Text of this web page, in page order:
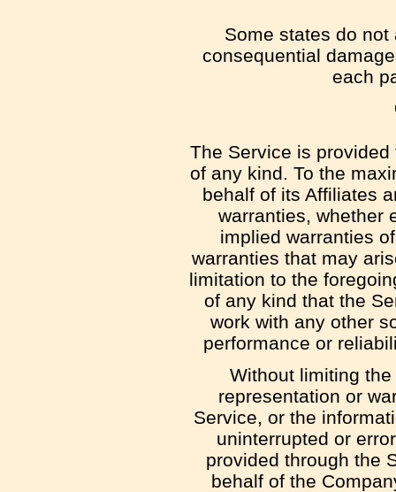
Some states do
consequential
each
The Service is provided
of any kind. To the
behalf of its Affiliates
warranties, whether
implied warranties
warranties that may
limitation to the
of any kind that the
work with any other
performance or
Without limiting
representation or
Service, or the
uninterrupted or
provided through the
behalf of the